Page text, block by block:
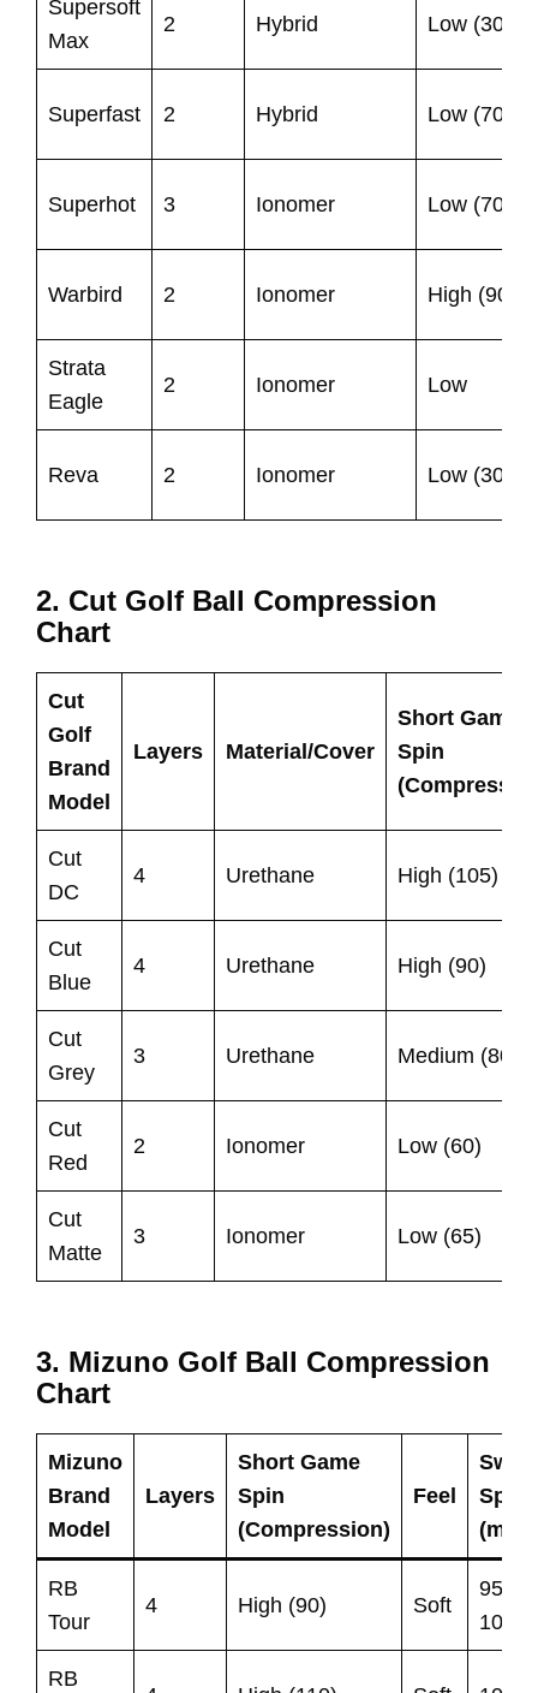
Supersoft
Max
2 Hybrid Low (30)
Superfast 2 Hybrid Low (70)
Superhot 3 Ionomer Low (70)
Warbird 2 Ionomer High (90)
Strata
Eagle
2 Ionomer Low
Reva 2 Ionomer Low (30)
2. Cut Golf Ball Compression
Chart
Cut
Golf
Brand
Model
Layers Material/Cover
Short Game
Spin
Cut
DC
4 Urethane High (105)
Cut
Blue
4 Urethane High (90)
Cut
Grey
3 Urethane Medium (80)
Cut
Red
2 Ionomer Low (60)
Cut
Matte
3 Ionomer Low (65)
3. Mizuno Golf Ball Compression
Chart
Mizuno
Brand
Model
Layers
Short Game
Spin
(Compression)
Feel
(mph)
RB
Tour
4 High (90) Soft
95-
105
RB